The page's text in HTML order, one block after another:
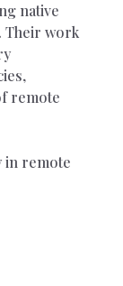
native
Their work
remote
in remote